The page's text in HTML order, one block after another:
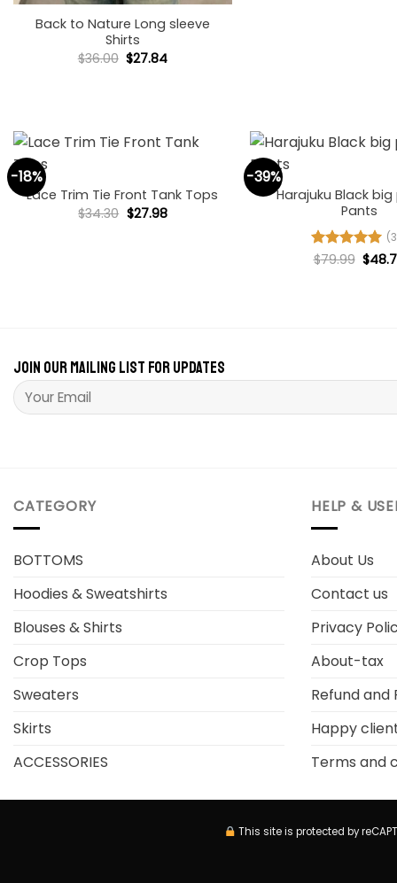
Back to Nature Long sleeve
Shirts
$36.00 Original
price
$27.84Current
-18%
+
Lace Trim Tie Front Tank Tops
$34.30 Original
price
$27.98Current
-39%
+
Harajuku Black
Pants
Rated4.94
$79.99 $
Join our mailing list for updates
Please leave this field empty.
CATEGORY
BOTTOMS
Hoodies & Sweatshirts
Blouses & Shirts
Crop Tops
Sweaters
Skirts
ACCESSORIES
HELP &
About Us
Contact us
Privacy
About-tax
Refund and
Happy
Terms and
This site is protected by